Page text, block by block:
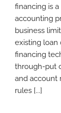
financing is
accounting
business
existing loan
financing
through-put
and account
rules [...]